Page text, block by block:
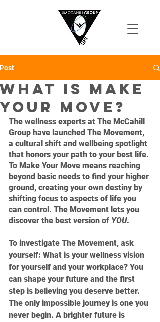
Post
What is Make
Your Move?
The wellness experts at The McCahill
Group have launched The Movement,
a cultural shift and wellbeing spotlight
that honors your path to your best life.
To Make Your Move means reaching
beyond basic needs to find your higher
ground, creating your own destiny by
shifting focus to aspects of life you
can control. The Movement lets you
discover the best version of YOU.
To investigate The Movement, ask
yourself: What is your wellness vision
for yourself and your workplace? You
can shape your future and the first
step is believing you deserve better.
The only impossible journey is one you
never begin. A brighter future is